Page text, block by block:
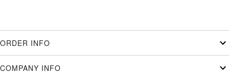
ORDER INFO
COMPANY INFO